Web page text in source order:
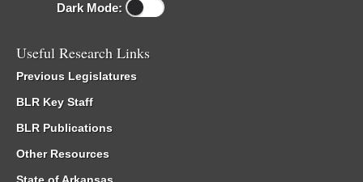
Dark Mode:
Useful Research Links
Previous Legislatures
BLR Key Staff
BLR Publications
Other Resources